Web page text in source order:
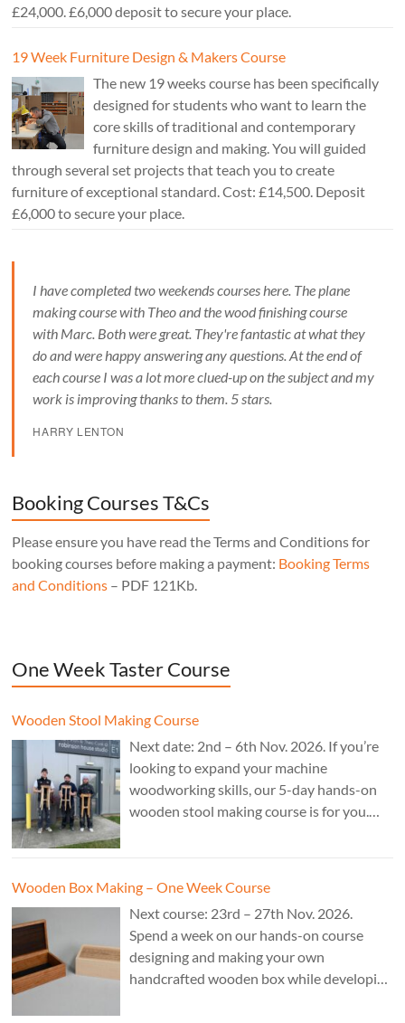
£24,000. £6,000 deposit to secure your place.
19 Week Furniture Design & Makers Course
The new 19 weeks course has been specifically
designed for students who want to learn the
core skills of traditional and contemporary
furniture design and making. You will guided
through several set projects that teach you to create
furniture of exceptional standard. Cost: £14,500. Deposit
£6,000 to secure your place.
I have completed two weekends courses here. The plane
making course with Theo and the wood finishing course
with Marc. Both were great. They're fantastic at what they
do and were happy answering any questions. At the end of
each course I was a lot more clued-up on the subject and my
work is improving thanks to them. 5 stars.
HARRY LENTON
Booking Courses T&Cs
Please ensure you have read the Terms and Conditions for
booking courses before making a payment: Booking Terms
and Conditions – PDF 121Kb.
One Week Taster Course
Wooden Stool Making Course
Next date: 2nd – 6th Nov. 2026. If you’re
looking to expand your machine
woodworking skills, our 5-day hands-on
wooden stool making course is for you.
Wooden Box Making – One Week Course
Next course: 23rd – 27th Nov. 2026.
Spend a week on our hands-on course
designing and making your own
handcrafted wooden box while developing